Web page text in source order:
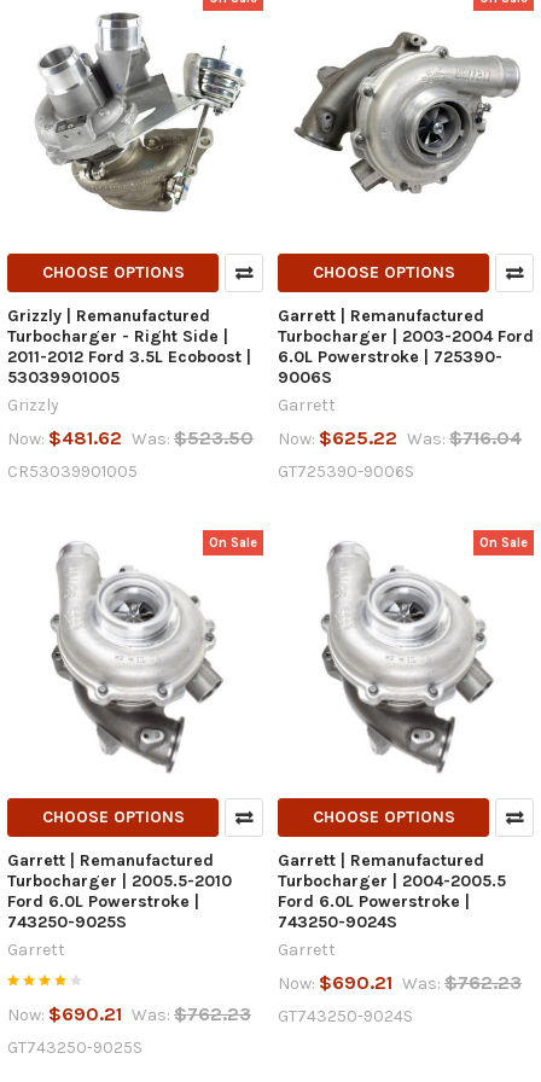
CHOOSE OPTIONS
Grizzly | Remanufactured
Turbocharger - Right Side |
2011-2012 Ford 3.5L Ecoboost |
53039901005
Grizzly
Now: $481.62 Was: $523.50
CR53039901005
CHOOSE OPTIONS
Garrett | Remanufactured
Turbocharger | 2003-2004 Ford
6.0L Powerstroke | 725390-
9006S
Garrett
Now: $625.22 Was: $716.04
GT725390-9006S
On Sale
CHOOSE OPTIONS
Garrett | Remanufactured
Turbocharger | 2005.5-2010
Ford 6.0L Powerstroke |
743250-9025S
Garrett
Now: $690.21 Was: $762.23
GT743250-9025S
On Sale
CHOOSE OPTIONS
Garrett | Remanufactured
Turbocharger | 2004-2005.5
Ford 6.0L Powerstroke |
743250-9024S
Garrett
Now: $690.21 Was: $762.23
GT743250-9024S